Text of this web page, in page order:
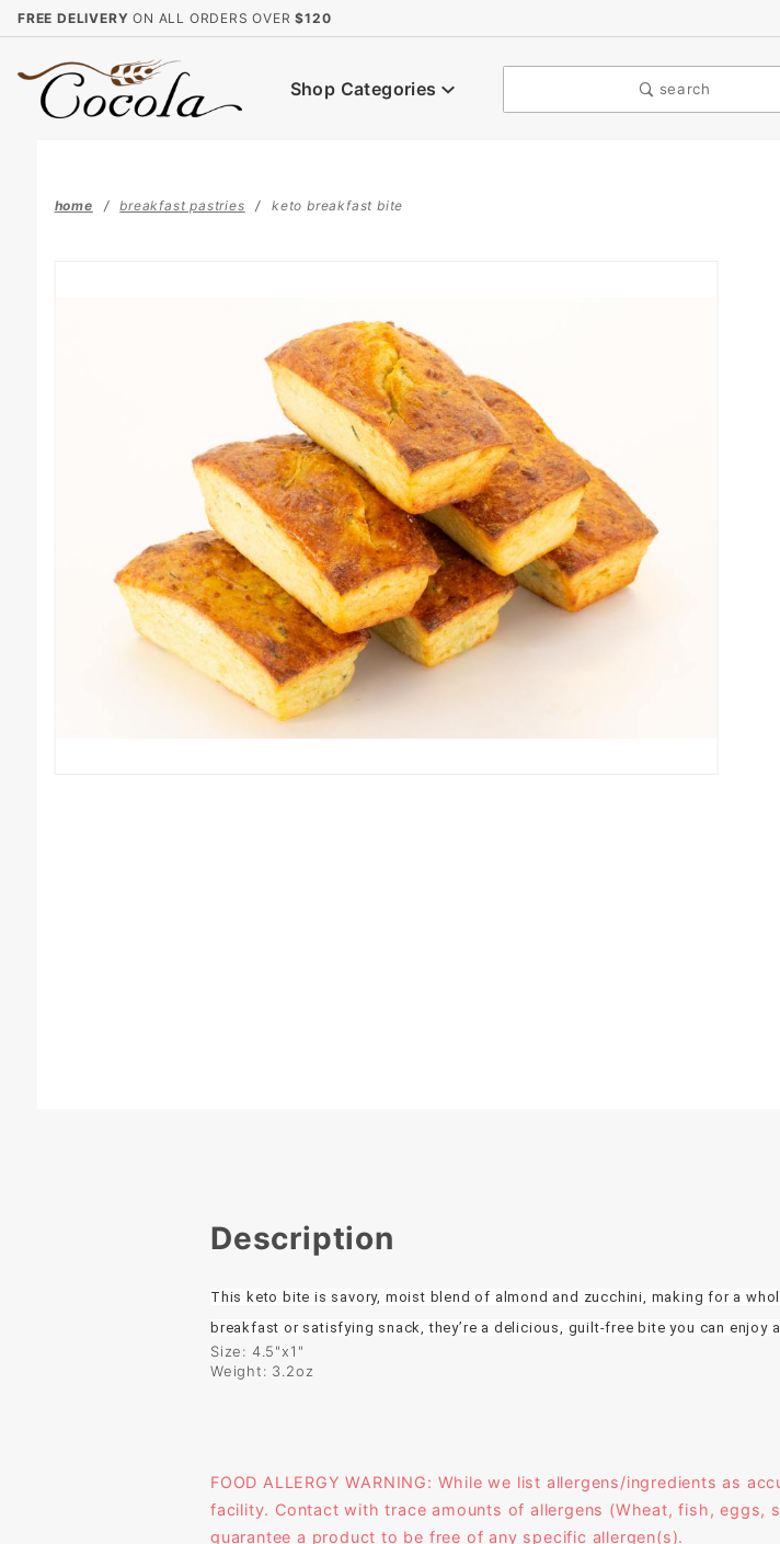
FREE DELIVERY ON ALL ORDERS OVER$120
Shop Categories search
home breakfast pastries keto breakfast bite
Description
This keto bite is savory, moist blend of almond and zucchini, making for a
breakfast or satisfying snack, they’re a delicious, guilt-free bite you can enjoy
Size: 4.5"x1"
Weight: 3.2oz
FOOD ALLERGY WARNING: While we list allergens/ingredients as
facility. Contact with trace amounts of allergens (Wheat, fish, eggs,
guarantee a product to be free of any specific allergen(s).